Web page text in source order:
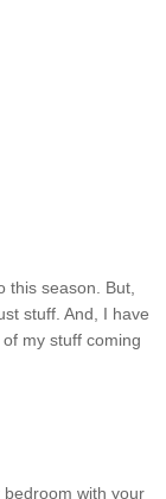
this season. But,
stuff. And, I have
my stuff coming
with your